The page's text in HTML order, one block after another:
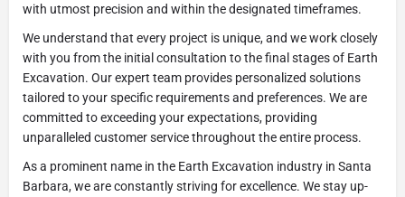
with utmost precision and within the designated timeframes.
We understand that every project is unique, and we work closely
with you from the initial consultation to the final stages of Earth
Excavation. Our expert team provides personalized solutions
tailored to your specific requirements and preferences. We are
committed to exceeding your expectations, providing
unparalleled customer service throughout the entire process.
As a prominent name in the Earth Excavation industry in Santa
Barbara, we are constantly striving for excellence. We stay up-